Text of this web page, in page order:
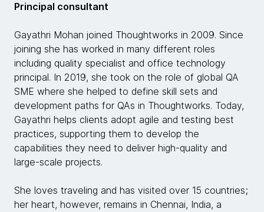
Principal consultant
Gayathri Mohan joined Thoughtworks in 2009. Since
joining she has worked in many different roles
including quality specialist and office technology
principal. In 2019, she took on the role of global QA
SME where she helped to define skill sets and
development paths for QAs in Thoughtworks. Today,
Gayathri helps clients adopt agile and testing best
practices, supporting them to develop the
capabilities they need to deliver high-quality and
large-scale projects.
She loves traveling and has visited over 15 countries;
her heart, however, remains in Chennai, India, a